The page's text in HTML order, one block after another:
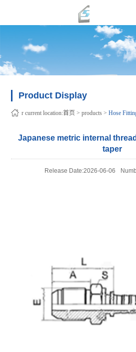
Product Display
r current location:首页 >products >Hose
Japanese metric internal
taper
Release Date:2026-06-06